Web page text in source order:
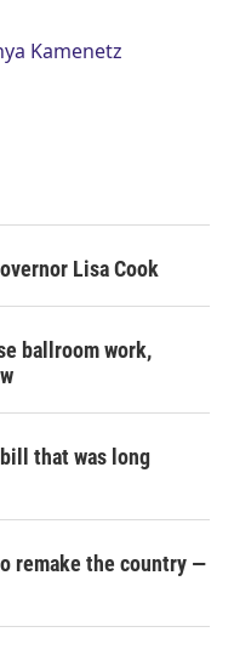
Kamenetz
Lisa Cook
ballroom work,
that was long
remake the country —